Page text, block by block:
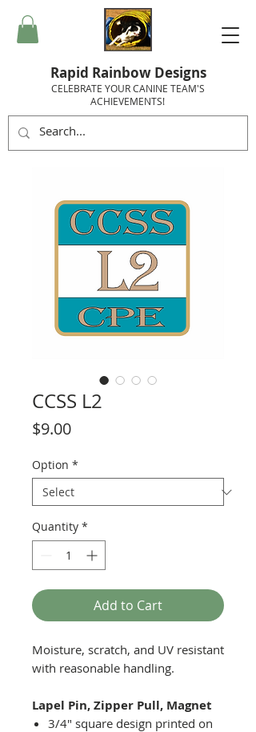
Rapid Rainbow Designs
CELEBRATE YOUR CANINE TEAM'S
ACHIEVEMENTS!
CCSS L2
$9.00Price
Option *
Quantity *
Add to Cart
Moisture, scratch, and UV resistant
with reasonable handling.
Lapel Pin, Zipper Pull, Magnet
3/4" square design printed on